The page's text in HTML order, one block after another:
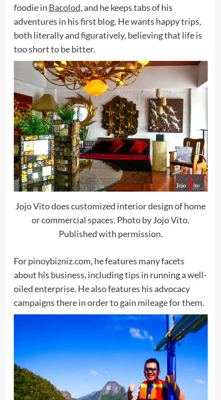
foodie in Bacolod, and he keeps tabs of his
adventures in his first blog. He wants happy trips,
both literally and figuratively, believing that life is
too short to be bitter.
Jojo Vito does customized interior design of home
or commercial spaces. Photo by Jojo Vito.
Published with permission.
For pinoybizniz.com, he features many facets
about his business, including tips in running a well-
oiled enterprise. He also features his advocacy
campaigns there in order to gain mileage for them.